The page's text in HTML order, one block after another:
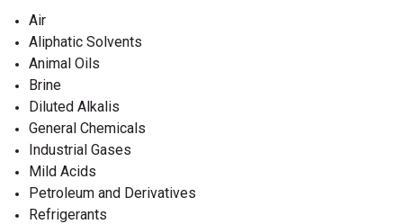
Air
Aliphatic Solvents
Animal Oils
Brine
Diluted Alkalis
General Chemicals
Industrial Gases
Mild Acids
Petroleum and Derivatives
Refrigerants